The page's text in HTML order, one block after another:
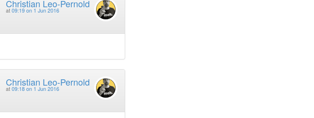
Christian Leo-Pernold
at 09:19 on 1 Jun 2016
Christian Leo-Pernold
at 09:18 on 1 Jun 2016